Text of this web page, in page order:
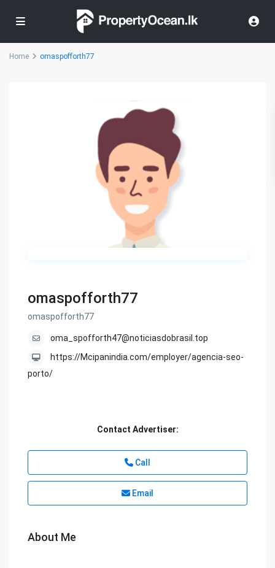
Home omaspofforth77
omaspofforth77
omaspofforth77
oma_spofforth47@noticiasdobrasil.top
https://Mcipanindia.com/employer/agencia-seo-
porto/
Contact Advertiser:
Call
Email
About Me